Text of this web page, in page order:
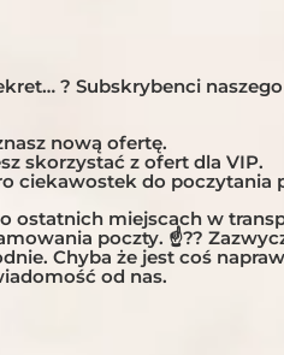
and Bolivia Altitude That
kilometre journey through
? Subskrybenci
nową ofertę.
skorzystać z ofert dla VIP.
ciekawostek do poczytania
ostatnich miejscach w
poczty. ☝??
Chyba że jest coś
od nas.